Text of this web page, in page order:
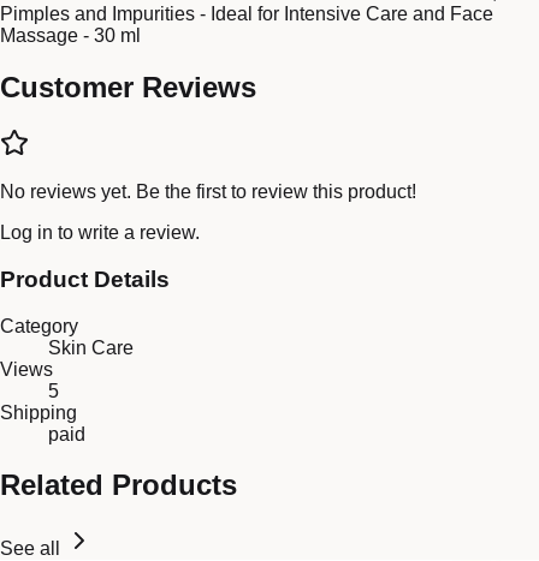
Pimples and Impurities - Ideal for Intensive Care and Face
Massage - 30 ml
Customer Reviews
No reviews yet. Be the first to review this product!
Log in to write a review.
Product Details
Category
Skin Care
Views
5
Shipping
paid
Related Products
See all